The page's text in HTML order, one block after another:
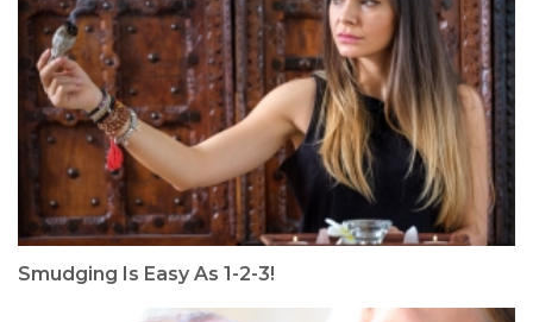
Smudging Is Easy As 1-2-3!